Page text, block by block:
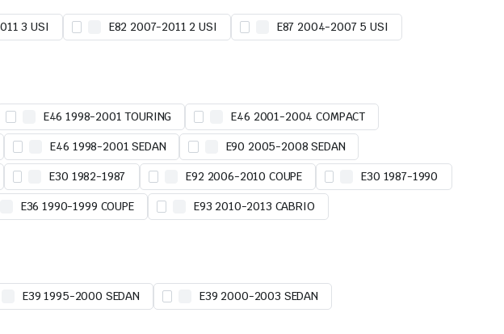
3 USI E82 2007-2011 2 USI E87 2004-2007 5 USI
E46 1998-2001 TOURING E46 2001-2004 COMPACT
E46 1998-2001 SEDAN E90 2005-2008 SEDAN
E30 1982-1987 E92 2006-2010 COUPE E30 1987-1990
E36 1990-1999 COUPE E93 2010-2013 CABRIO
E39 1995-2000 SEDAN E39 2000-2003 SEDAN